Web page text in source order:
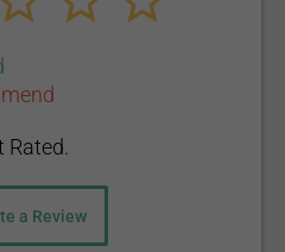
Rated.
a Review